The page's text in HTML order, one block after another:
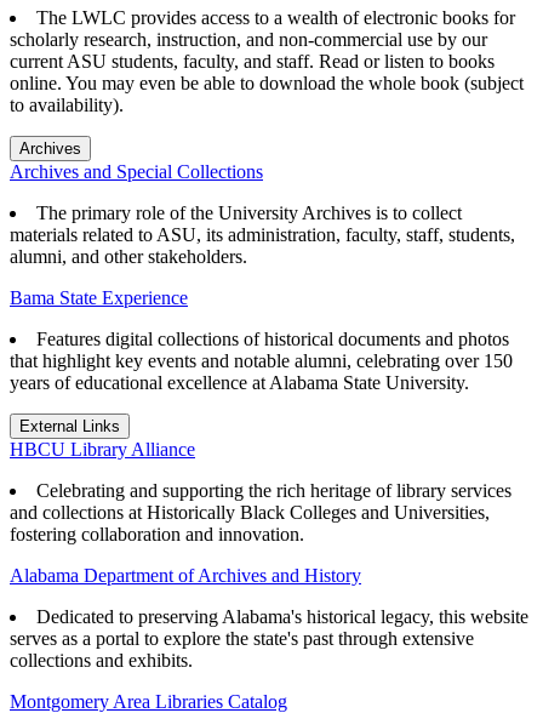
The LWLC provides access to a wealth of electronic books for
scholarly research, instruction, and non-commercial use by our
current ASU students, faculty, and staff. Read or listen to books
online. You may even be able to download the whole book (subject
to availability).
Archives
Archives and Special Collections
The primary role of the University Archives is to collect
materials related to ASU, its administration, faculty, staff, students,
alumni, and other stakeholders.
Bama State Experience
Features digital collections of historical documents and photos
that highlight key events and notable alumni, celebrating over 150
years of educational excellence at Alabama State University.
External Links
HBCU Library Alliance
Celebrating and supporting the rich heritage of library services
and collections at Historically Black Colleges and Universities,
fostering collaboration and innovation.
Alabama Department of Archives and History
Dedicated to preserving Alabama's historical legacy, this website
serves as a portal to explore the state's past through extensive
collections and exhibits.
Montgomery Area Libraries Catalog